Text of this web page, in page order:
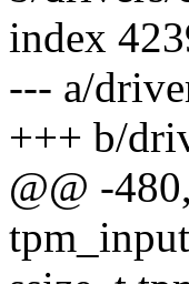
index
--- a/
+++ b/
@@ -